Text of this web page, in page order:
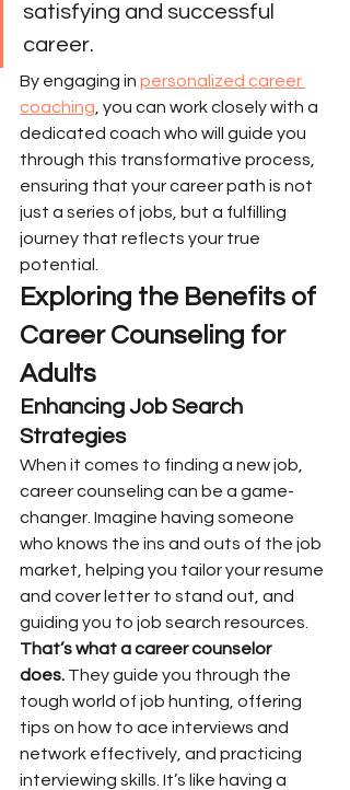
satisfying and successful
career.
By engaging in personalized career
coaching , you can work closely with a
dedicated coach who will guide you
through this transformative process,
ensuring that your career path is not
just a series of jobs, but a fulfilling
journey that reflects your true
potential.
Exploring the Benefits of
Career Counseling for
Adults
Enhancing Job Search
Strategies
When it comes to finding a new job,
career counseling can be a game-
changer. Imagine having someone
who knows the ins and outs of the job
market, helping you tailor your resume
and cover letter to stand out, and
guiding you to job search resources.
That’s what a career counselor
does. They guide you through the
tough world of job hunting, offering
tips on how to ace interviews and
network effectively, and practicing
interviewing skills. It’s like having a